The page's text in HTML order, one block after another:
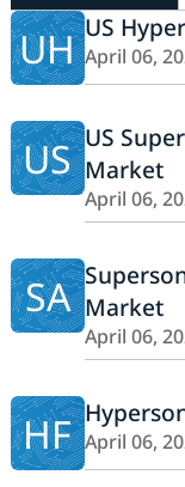
UH US
April 06,
US US
Market
April 06,
SA Market
April 06,
HF April 06,